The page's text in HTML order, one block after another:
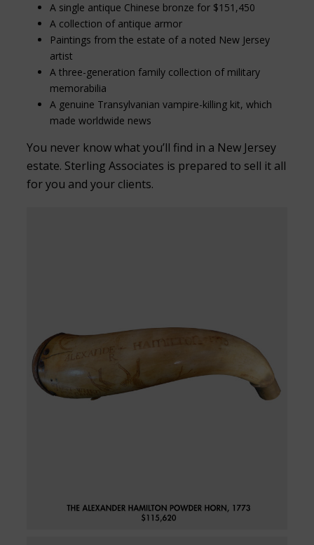
A single antique Chinese bronze for $151,450
A collection of antique armor
Paintings from the estate of a noted New Jersey
artist
A three-generation family collection of military
memorabilia
A genuine Transylvanian vampire-killing kit, which
made worldwide news
You never know what you’ll find in a New Jersey
estate. Sterling Associates is prepared to sell it all
for you and your clients.